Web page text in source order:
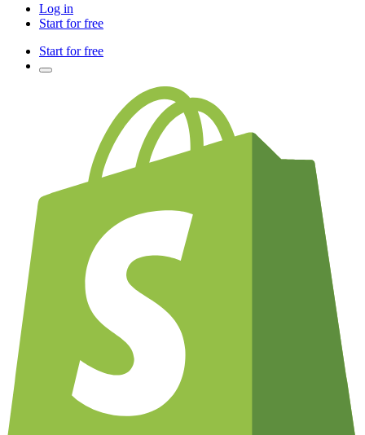
Log in
Start for free
Start for free